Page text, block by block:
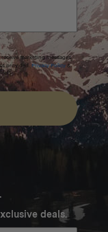
marketing messages
provided. Privacy Policy &
deals.